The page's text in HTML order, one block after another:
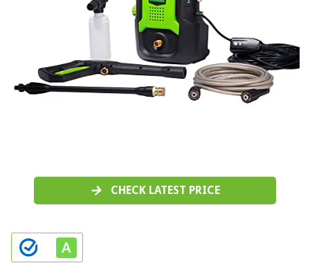
CHECK LATEST PRICE